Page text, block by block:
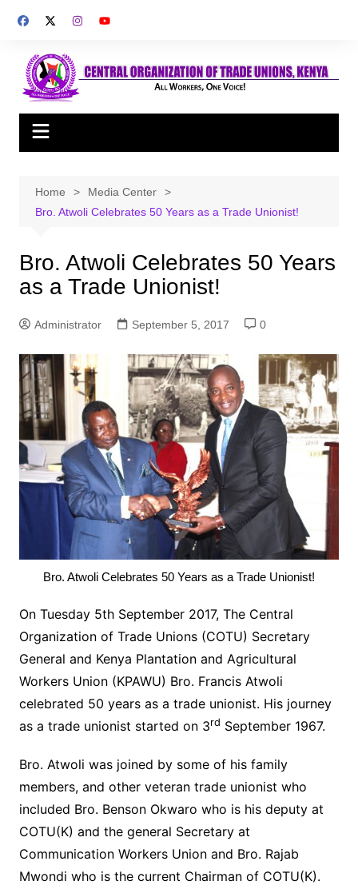
Home
Media Center
Bro. Atwoli Celebrates 50 Years as a Trade Unionist!
Bro. Atwoli Celebrates 50 Years
as a Trade Unionist!
Administrator September 5, 2017 0
Bro. Atwoli Celebrates 50 Years as a Trade Unionist!
On Tuesday 5th September 2017, The Central
Organization of Trade Unions (COTU) Secretary
General and Kenya Plantation and Agricultural
Workers Union (KPAWU) Bro. Francis Atwoli
celebrated 50 years as a trade unionist. His journey
as a trade unionist started on 3rd September 1967.
Bro. Atwoli was joined by some of his family
members, and other veteran trade unionist who
included Bro. Benson Okwaro who is his deputy at
COTU(K) and the general Secretary at
Communication Workers Union and Bro. Rajab
Mwondi who is the current Chairman of COTU(K).